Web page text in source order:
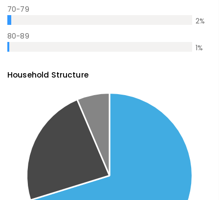
70-79
2%
80-89
1%
Household Structure